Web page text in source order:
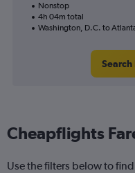
Nonstop
4h 04m total
Washington, D.C. to
Search
Cheapflights
Use the filters below to